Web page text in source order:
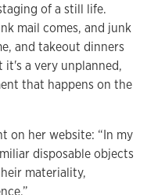
of a still life.
mail comes, and junk
and takeout dinners
it's a very unplanned,
that happens on the
on her website: “In my
disposable objects
materiality,